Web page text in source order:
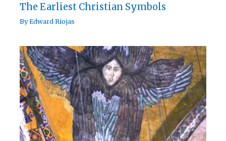
The Earliest Christian Symbols
ByEdward Riojas